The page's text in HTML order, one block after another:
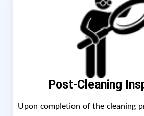
Post-Cleaning
Upon completion of the cleaning